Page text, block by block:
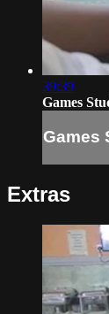
39:39
Games
Games
Extras